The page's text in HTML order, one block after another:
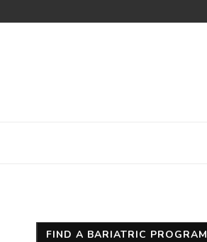
FIND A BARIATRIC PROGRAM